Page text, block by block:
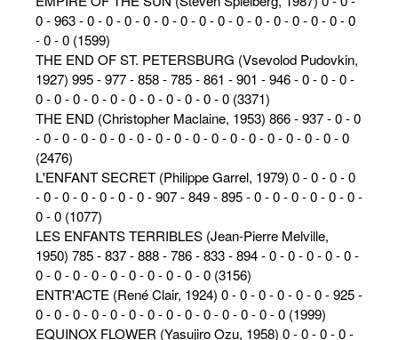
0 - 963 - 0 - 0 - 0 - 0 - 0 - 0 - 0 - 0 - 0 - 0 - 0 - 0 - 0 - 0 - 0
- 0 - 0 (1599)
THE END OF ST. PETERSBURG (Vsevolod Pudovkin,
1927) 995 - 977 - 858 - 785 - 861 - 901 - 946 - 0 - 0 - 0 -
0 - 0 - 0 - 0 - 0 - 0 - 0 - 0 - 0 - 0 - 0 (3371)
THE END (Christopher Maclaine, 1953) 866 - 937 - 0 - 0
- 0 - 0 - 0 - 0 - 0 - 0 - 0 - 0 - 0 - 0 - 0 - 0 - 0 - 0 - 0 - 0 - 0
(2476)
L'ENFANT SECRET (Philippe Garrel, 1979) 0 - 0 - 0 - 0
- 0 - 0 - 0 - 0 - 0 - 0 - 907 - 849 - 895 - 0 - 0 - 0 - 0 - 0 - 0 -
0 - 0 (1077)
LES ENFANTS TERRIBLES (Jean-Pierre Melville,
1950) 785 - 837 - 888 - 786 - 833 - 894 - 0 - 0 - 0 - 0 - 0 -
0 - 0 - 0 - 0 - 0 - 0 - 0 - 0 - 0 - 0 (3156)
ENTR'ACTE (René Clair, 1924) 0 - 0 - 0 - 0 - 0 - 0 - 925 -
0 - 0 - 0 - 0 - 0 - 0 - 0 - 0 - 0 - 0 - 0 - 0 - 0 - 0 (1999)
EQUINOX FLOWER (Yasujiro Ozu, 1958) 0 - 0 - 0 - 0 -